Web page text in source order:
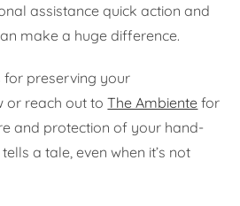
assistance quick action and
make a huge difference.
for preserving your
or reach out toThe Ambiente for
and protection of your hand-
a tale, even when it’s not